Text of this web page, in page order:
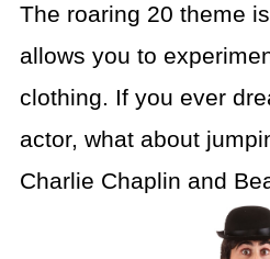
The roaring 20 theme
allows you to
clothing. If you ever
actor, what about
Charlie Chaplin and